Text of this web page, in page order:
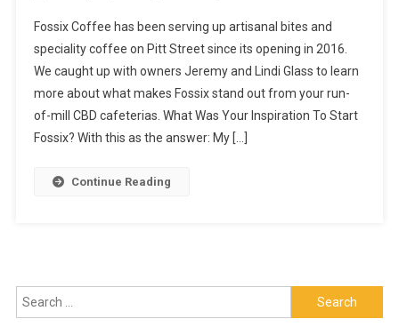
Makes
Fossix
A
Top
5
Fossix Coffee has been serving up artisanal bites and
speciality coffee on Pitt Street since its opening in 2016.
We caught up with owners Jeremy and Lindi Glass to learn
more about what makes Fossix stand out from your run-
of-mill CBD cafeterias. What Was Your Inspiration To Start
Fossix? With this as the answer: My […]
Continue Reading
Search
for: